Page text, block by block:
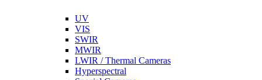
UV
VIS
SWIR
MWIR
LWIR / Thermal Cameras
Hyperspectral